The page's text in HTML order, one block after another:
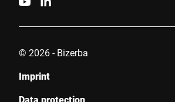
© 2026 - Bizerba
Imprint
Data protection